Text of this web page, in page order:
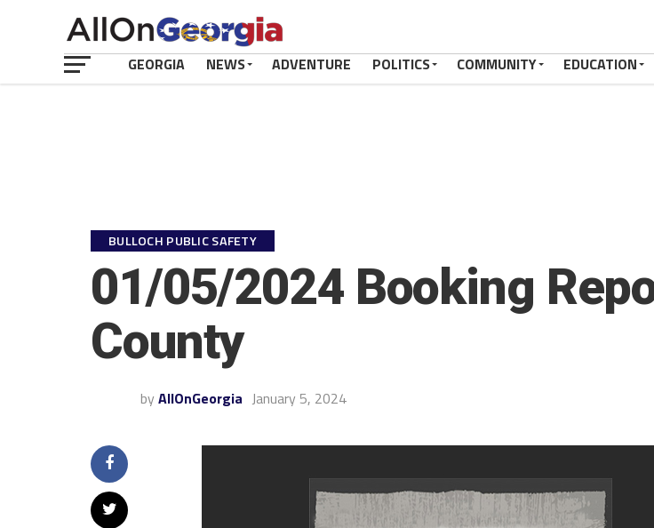
GEORGIA NEWS ADVENTURE POLITICS COMMUNITY EDUCATION
BULLOCH PUBLIC SAFETY
01/05/2024 Booking
County
by AllOnGeorgia January 5, 2024